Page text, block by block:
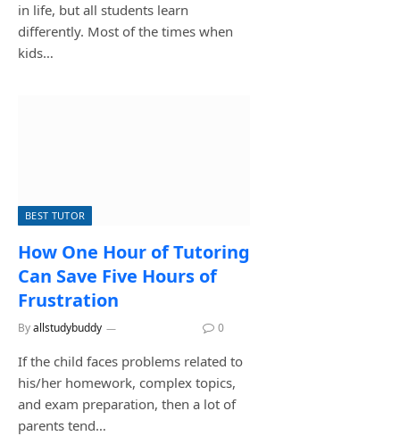
in life, but all students learn
differently. Most of the times when
kids…
BEST TUTOR
How One Hour of Tutoring
Can Save Five Hours of
Frustration
Byallstudybuddy 0
If the child faces problems related to
his/her homework, complex topics,
and exam preparation, then a lot of
parents tend…